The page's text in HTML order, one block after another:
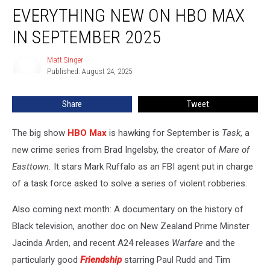
NewEVERYTHING NEW ON HBO MAX
IN SEPTEMBER 2025
Matt Singer
Published: August 24, 2025
Share Tweet
The big show HBO Max is hawking for September is Task, a
new crime series from Brad Ingelsby, the creator of Mare of
Easttown. It stars Mark Ruffalo as an FBI agent put in charge
of a task force asked to solve a series of violent robberies.
Also coming next month: A documentary on the history of
Black television, another doc on New Zealand Prime Minster
Jacinda Arden, and recent A24 releases Warfare and the
particularly good Friendshipstarring Paul Rudd and Tim